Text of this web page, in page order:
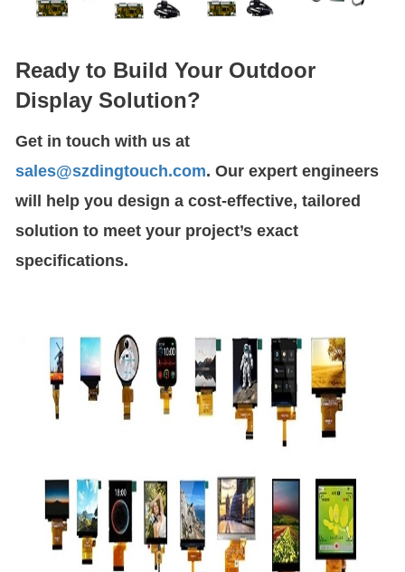
Ready to Build Your Outdoor
Display Solution?
Get in touch with us at
sales@szdingtouch.com. Our expert engineers
will help you design a cost-effective, tailored
solution to meet your project’s exact
specifications.